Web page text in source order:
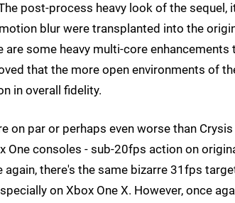
post-process heavy look of the
blur were transplanted into the
some heavy multi-core
that the more open environments of
in overall fidelity.
on par or perhaps even worse than
One consoles - sub-20fps action on
again, there's the same bizarre 31fps
on Xbox One X. However, once